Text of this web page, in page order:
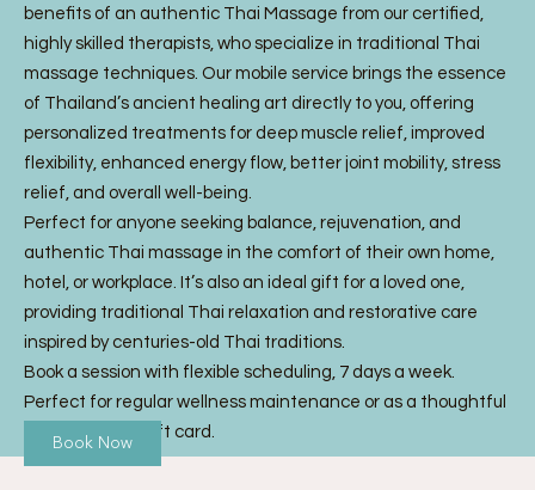
benefits of an authentic Thai Massage from our certified,
highly skilled therapists, who specialize in traditional Thai
massage techniques. Our mobile service brings the essence
of Thailand’s ancient healing art directly to you, offering
personalized treatments for deep muscle relief, improved
flexibility, enhanced energy flow, better joint mobility, stress
relief, and overall well-being.
Perfect for anyone seeking balance, rejuvenation, and
authentic Thai massage in the comfort of their own home,
hotel, or workplace. It’s also an ideal gift for a loved one,
providing traditional Thai relaxation and restorative care
inspired by centuries-old Thai traditions.
Book a session with flexible scheduling, 7 days a week.
Perfect for regular wellness maintenance or as a thoughtful
Thai Massage gift card.
Book Now